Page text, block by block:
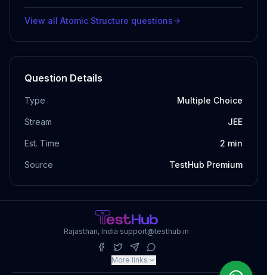
View all Atomic Structure questions
Question Details
Type Multiple Choice
Stream JEE
Est. Time 2 min
Source TestHub Premium
Rajasthan, India·support@testhub.in
More links